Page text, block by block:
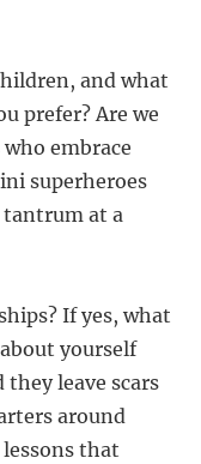
and what
prefer? Are we
embrace
superheroes
tantrum at a
If yes, what
yourself
leave scars
around
that